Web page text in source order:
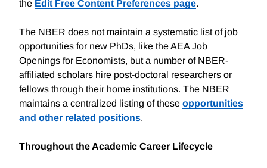
the Edit Free Content Preferences page.
The NBER does not maintain a systematic list of job
opportunities for new PhDs, like the AEA Job
Openings for Economists, but a number of NBER-
affiliated scholars hire post-doctoral researchers or
fellows through their home institutions. The NBER
maintains a centralized listing of these opportunities
and other related positions.
Throughout the Academic Career Lifecycle